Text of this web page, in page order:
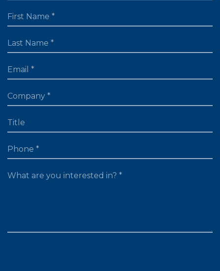
FIRST NAME
LAST NAME
EMAIL
TITLE
PHONE
WHAT ARE YOU LOOKING FOR?